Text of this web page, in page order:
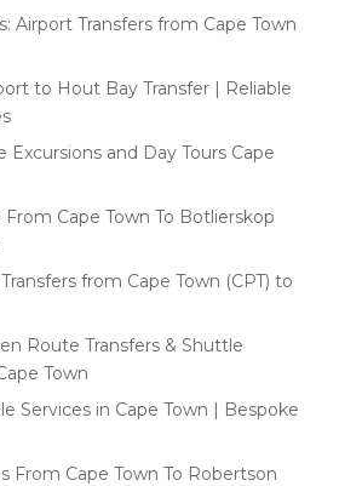
Airport Transfers from Cape Town
to Hout Bay Transfer | Reliable
Excursions and Day Tours Cape
Cape Town To Botlierskop
from Cape Town (CPT) to
Route Transfers & Shuttle
Town
Services in Cape Town | Bespoke
From Cape Town To Robertson